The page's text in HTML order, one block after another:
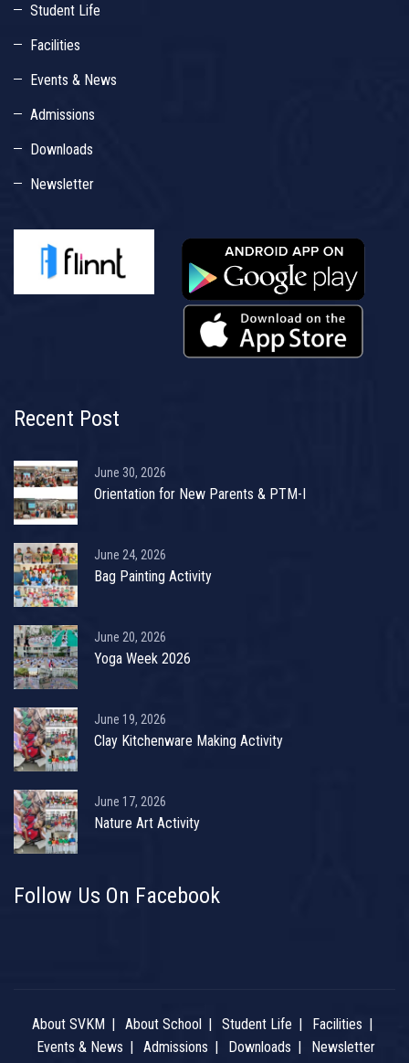
Student Life
Facilities
Events & News
Admissions
Downloads
Newsletter
Recent Post
June 30, 2026
Orientation for New Parents & PTM-I
June 24, 2026
Bag Painting Activity
June 20, 2026
Yoga Week 2026
June 19, 2026
Clay Kitchenware Making Activity
June 17, 2026
Nature Art Activity
Follow Us On Facebook
About SVKM About School Student Life
Facilities
Events & News
Admissions Downloads Newsletter